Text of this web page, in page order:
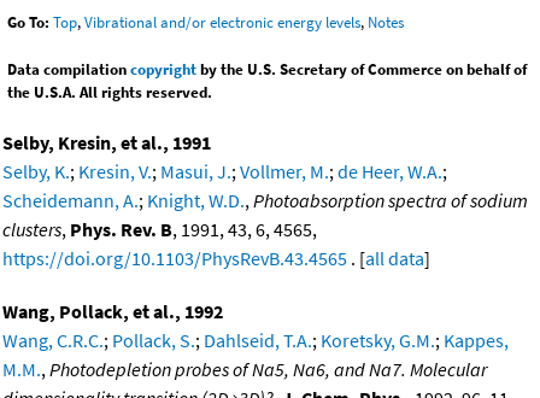
Go To: Top,Vibrational and/or electronic energy levels, Notes
Data compilationcopyrightby the U.S. Secretary of Commerce on behalf of
the U.S.A. All rights reserved.
Selby, Kresin, et al., 1991
Selby, K.; Kresin, V.; Masui, J.; Vollmer, M.; de Heer, W.A.;
Scheidemann, A.; Knight, W.D., Photoabsorption spectra of sodium
clusters, Phys. Rev. B, 1991, 43, 6, 4565,
https://doi.org/10.1103/PhysRevB.43.4565 . [all data]
Wang, Pollack, et al., 1992
Wang, C.R.C.; Pollack, S.; Dahlseid, T.A.; Koretsky, G.M.; Kappes,
M.M., Photodepletion probes of Na5, Na6, and Na7. Molecular